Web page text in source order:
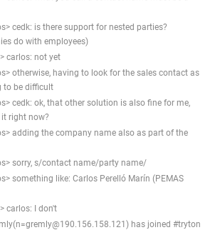
cedk: is there support for nested parties?
do with employees)
carlos: not yet
otherwise, having to look for the sales contact as
to be difficult
cedk: ok, that other solution is also fine for me,
it right now?
adding the company name also as part of the
sorry, s/contact name/party name/
something like: Carlos Perelló Marín (PEMAS
carlos: I don't
has joined #tryton